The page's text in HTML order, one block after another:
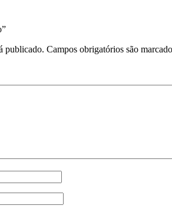
publicado. Campos obrigatórios são